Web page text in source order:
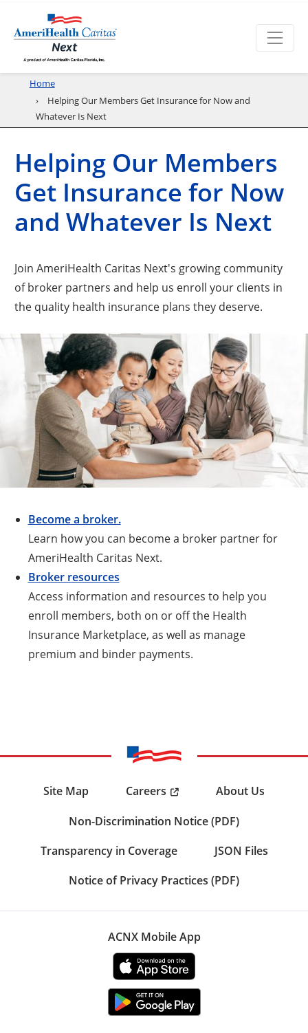
Home
Helping Our Members Get Insurance for Now and
Whatever Is Next
Helping Our Members
Get Insurance for Now
and Whatever Is Next
Join AmeriHealth Caritas Next's growing community
of broker partners and help us enroll your clients in
the quality health insurance plans they deserve.
Become a broker.
Learn how you can become a broker partner for
AmeriHealth Caritas Next.
Broker resources
Access information and resources to help you
enroll members, both on or off the Health
Insurance Marketplace, as well as manage
premium and binder payments.
Site Map Careers
About Us
Non-Discrimination Notice (PDF)
Transparency in Coverage
JSON Files
Notice of Privacy Practices (PDF)
ACNX Mobile App